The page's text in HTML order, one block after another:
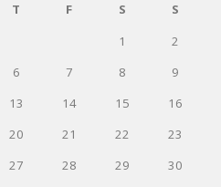
T F S
S
1
2
6 7 8
9
13 14 15
16
20 21 22
23
27 28 29
30